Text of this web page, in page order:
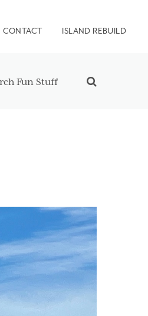
CONTACT ISLAND REBUILD